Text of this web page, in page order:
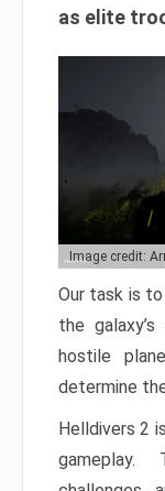
as elite
Image credit:
Our task is
the
hostile
determine
Helldivers 2
gameplay.